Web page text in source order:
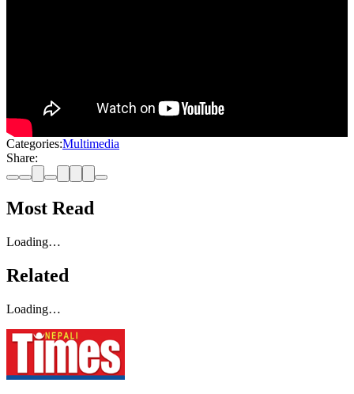
Categories:Multimedia
Share:
Most Read
Loading…
Related
Loading…